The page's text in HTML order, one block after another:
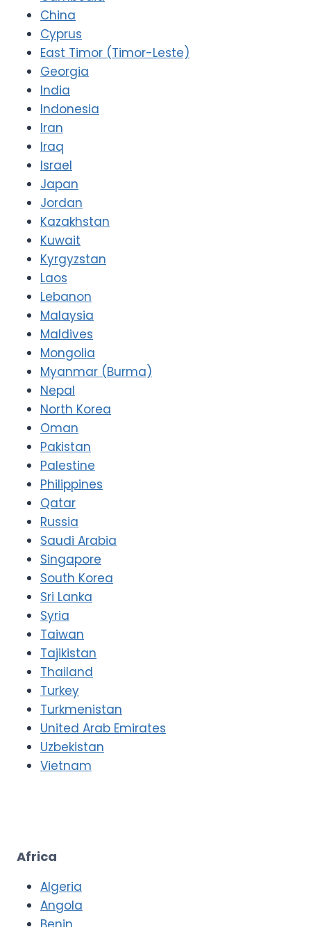
China
Cyprus
East Timor (Timor-Leste)
Georgia
India
Indonesia
Iran
Iraq
Israel
Japan
Jordan
Kazakhstan
Kuwait
Kyrgyzstan
Laos
Lebanon
Malaysia
Maldives
Mongolia
Myanmar (Burma)
Nepal
North Korea
Oman
Pakistan
Palestine
Philippines
Qatar
Russia
Saudi Arabia
Singapore
South Korea
Sri Lanka
Syria
Taiwan
Tajikistan
Thailand
Turkey
Turkmenistan
United Arab Emirates
Uzbekistan
Vietnam
Africa
Algeria
Angola